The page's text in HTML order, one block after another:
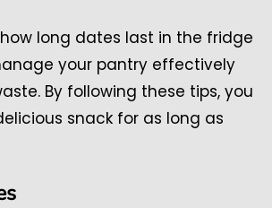
long dates last in the fridge
your pantry effectively
By following these tips, you
snack for as long as